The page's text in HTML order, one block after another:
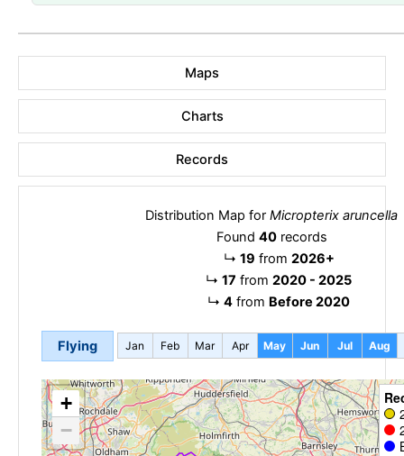
Maps
Charts
Records
Distribution Map for Micropterix aruncella
Found 40records
↳ 19 from 2026+
↳ 17 from 2020 - 2025
↳ 4 from Before 2020
Flying Jan Feb Mar Apr May Jun Jul Aug
+
−